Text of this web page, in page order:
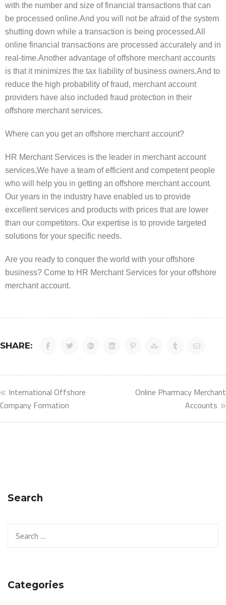
with the number and size of financial transactions that can
be processed online.And you will not be afraid of the system
shutting down while a transaction is being processed.All
online financial transactions are processed accurately and in
real-time.Another advantage of offshore merchant accounts
is that it minimizes the tax liability of business owners.And to
reduce the high probability of fraud, merchant account
providers have also included fraud protection in their
offshore merchant services.
Where can you get an offshore merchant account?
HR Merchant Services is the leader in merchant account
services,We have a team of efficient and competent people
who will help you in getting an offshore merchant account.
Our years in the industry have enabled us to provide
excellent services and products with prices that are lower
than our competitors. Our expertise is to provide targeted
solutions for your specific needs.
Are you ready to conquer the world with your offshore
business? Come to HR Merchant Services for your offshore
merchant account.
SHARE:
International Offshore
Company Formation
Online Pharmacy Merchant
Accounts
Search
Categories